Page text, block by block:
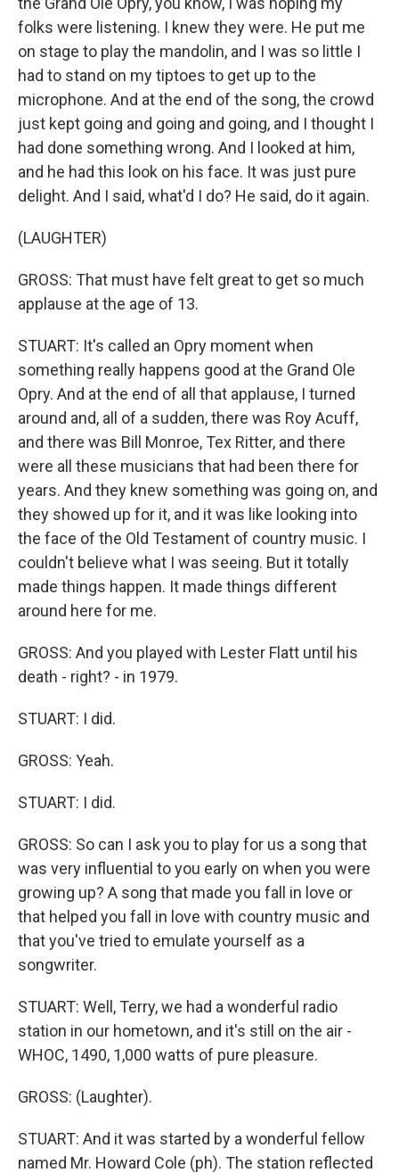
folks were listening. I knew they were. He put me
on stage to play the mandolin, and I was so little I
had to stand on my tiptoes to get up to the
microphone. And at the end of the song, the crowd
just kept going and going and going, and I thought I
had done something wrong. And I looked at him,
and he had this look on his face. It was just pure
delight. And I said, what'd I do? He said, do it again.
(LAUGHTER)
GROSS: That must have felt great to get so much
applause at the age of 13.
STUART: It's called an Opry moment when
something really happens good at the Grand Ole
Opry. And at the end of all that applause, I turned
around and, all of a sudden, there was Roy Acuff,
and there was Bill Monroe, Tex Ritter, and there
were all these musicians that had been there for
years. And they knew something was going on, and
they showed up for it, and it was like looking into
the face of the Old Testament of country music. I
couldn't believe what I was seeing. But it totally
made things happen. It made things different
around here for me.
GROSS: And you played with Lester Flatt until his
death - right? - in 1979.
STUART: I did.
GROSS: Yeah.
STUART: I did.
GROSS: So can I ask you to play for us a song that
was very influential to you early on when you were
growing up? A song that made you fall in love or
that helped you fall in love with country music and
that you've tried to emulate yourself as a
songwriter.
STUART: Well, Terry, we had a wonderful radio
station in our hometown, and it's still on the air -
WHOC, 1490, 1,000 watts of pure pleasure.
GROSS: (Laughter).
STUART: And it was started by a wonderful fellow
named Mr. Howard Cole (ph). The station reflected